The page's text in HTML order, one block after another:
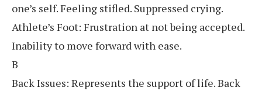
one’s self. Feeling stifled. Suppressed crying.
Athlete’s Foot: Frustration at not being accepted.
Inability to move forward with ease.
B
Back Issues: Represents the support of life. Back